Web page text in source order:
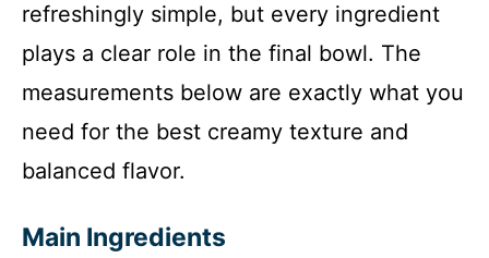
refreshingly simple, but every ingredient
plays a clear role in the final bowl. The
measurements below are exactly what you
need for the best creamy texture and
balanced flavor.
Main Ingredients